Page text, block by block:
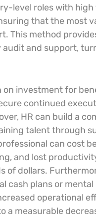
level roles with
that the most
This method
and support,
investment for
continued
HR can build a
talent through
can cost
and lost
of dollars.
cash plans or
operational
a measurable